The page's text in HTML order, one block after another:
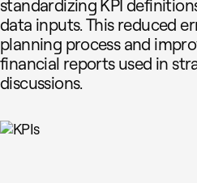
standardizing KPI
data inputs. This reduced
planning process and
financial reports used in
discussions.